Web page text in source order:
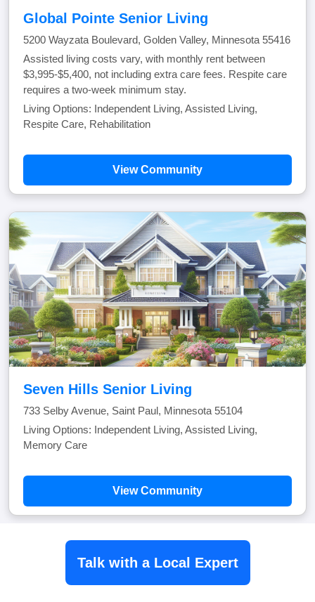
Global Pointe Senior Living
5200 Wayzata Boulevard, Golden Valley, Minnesota 55416
Assisted living costs vary, with monthly rent between
$3,995-$5,400, not including extra care fees. Respite care
requires a two-week minimum stay.
Living Options: Independent Living, Assisted Living,
Respite Care, Rehabilitation
View Community
Seven Hills Senior Living
733 Selby Avenue, Saint Paul, Minnesota 55104
Living Options: Independent Living, Assisted Living,
Memory Care
View Community
Talk with a Local Expert